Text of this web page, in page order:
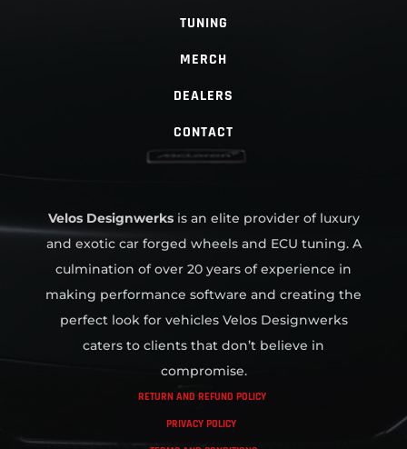
TUNING
MERCH
DEALERS
CONTACT
Velos Designwerksis an elite provider of luxury
and exotic car forged wheels and ECU tuning. A
culmination of over 20 years of experience in
making performance software and creating the
perfect look for vehicles Velos Designwerks
caters to clients that don’t believe in
compromise.
RETURN AND REFUND POLICY
PRIVACY POLICY